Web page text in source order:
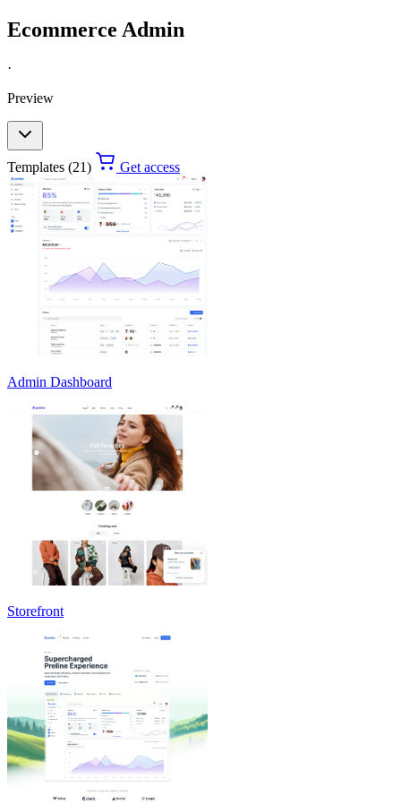
Ecommerce Admin
·
Preview
Templates (21) Get access
Admin Dashboard
Storefront